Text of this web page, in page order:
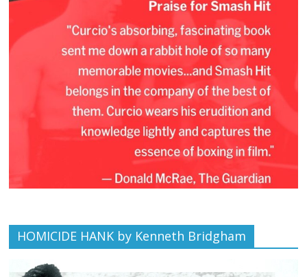
HOMICIDE HANK by Kenneth Bridgham